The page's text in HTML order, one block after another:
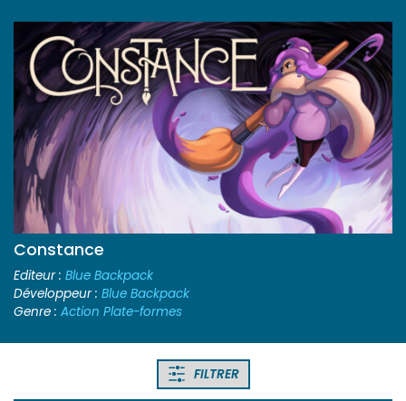
Constance
Editeur : Blue Backpack
Développeur : Blue Backpack
Genre : Action Plate-formes
FILTRER